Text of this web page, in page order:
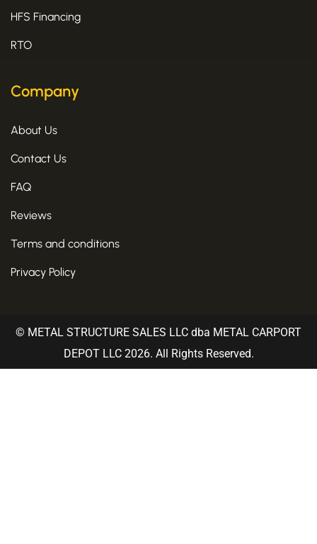
HFS Financing
RTO
Company
About Us
Contact Us
FAQ
Reviews
Terms and conditions
Privacy Policy
© METAL STRUCTURE SALES LLC dba METAL CARPORT
DEPOT LLC 2026. All Rights Reserved.